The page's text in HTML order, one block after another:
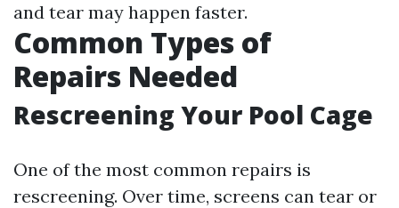
and tear may happen faster.
Common Types of
Repairs Needed
Rescreening Your Pool Cage
One of the most common repairs is
rescreening. Over time, screens can tear or